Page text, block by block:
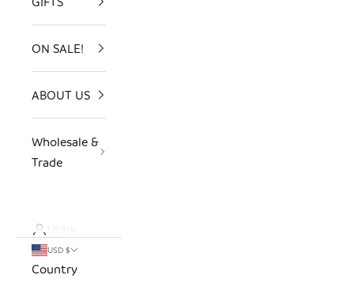
ON SALE!
ABOUT US
Wholesale &
Trade
LOGIN
USD $
Country